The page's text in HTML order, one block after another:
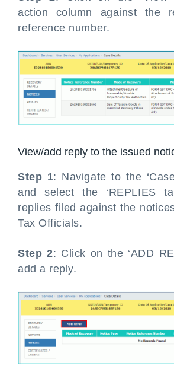
action column against the
reference number.
View/add reply to the issued
Step 1: Navigate to the
and select the ‘REPLIES
replies filed against the
Tax Officials.
Step 2: Click on the ‘ADD
add a reply.